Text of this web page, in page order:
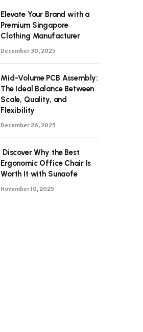
Elevate Your Brand with a
Premium Singapore
Clothing Manufacturer
December 30, 2025
Mid-Volume PCB Assembly:
The Ideal Balance Between
Scale, Quality, and
Flexibility
December 26, 2025
Discover Why the Best
Ergonomic Office Chair Is
Worth It with Sunaofe
November 10, 2025